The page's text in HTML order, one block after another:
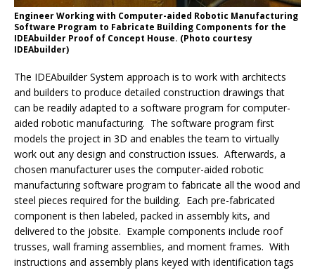
Engineer Working with Computer-aided Robotic Manufacturing
Software Program to Fabricate Building Components for the
IDEAbuilder Proof of Concept House. (Photo courtesy
IDEAbuilder)
The IDEAbuilder System approach is to work with architects
and builders to produce detailed construction drawings that
can be readily adapted to a software program for computer-
aided robotic manufacturing. The software program first
models the project in 3D and enables the team to virtually
work out any design and construction issues. Afterwards, a
chosen manufacturer uses the computer-aided robotic
manufacturing software program to fabricate all the wood and
steel pieces required for the building. Each pre-fabricated
component is then labeled, packed in assembly kits, and
delivered to the jobsite. Example components include roof
trusses, wall framing assemblies, and moment frames. With
instructions and assembly plans keyed with identification tags